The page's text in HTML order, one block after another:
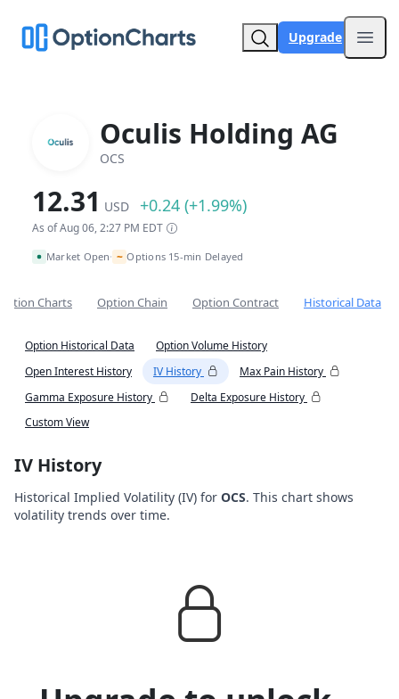
Upgrade
Oculis Holding AG
OCS
12.31 USD +0.24 (+1.99%)
As of Aug 06, 2:27 PM EDT
Market Open• ~ Options 15-min Delayed
Charts Option Chain Option Contract Historical Data
Option Historical Data
Option Volume History
Open Interest History
IV History
Max Pain History
Gamma Exposure History
Delta Exposure History
Custom View
IV History
Historical Implied Volatility (IV) for OCS. This chart shows
volatility trends over time.